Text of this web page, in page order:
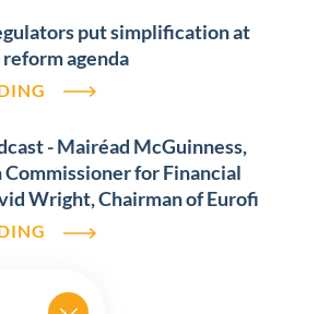
put simplification at
agenda
- Mairéad McGuinness,
for Financial
Wright, Chairman of Eurofi